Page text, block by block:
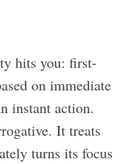
hits you: first-
on immediate
instant action.
It treats
turns its focus